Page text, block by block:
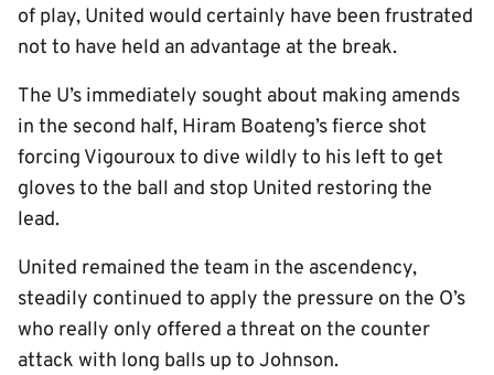
of play, United would certainly have been frustrated
not to have held an advantage at the break.
The U’s immediately sought about making amends
in the second half, Hiram Boateng’s fierce shot
forcing Vigouroux to dive wildly to his left to get
gloves to the ball and stop United restoring the
lead.
United remained the team in the ascendency,
steadily continued to apply the pressure on the O’s
who really only offered a threat on the counter
attack with long balls up to Johnson.